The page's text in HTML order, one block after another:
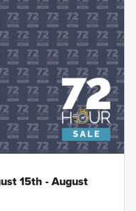
15th - August